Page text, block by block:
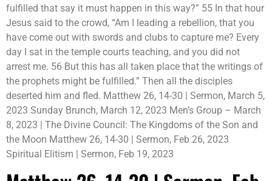
fulfilled that say it must happen in this way?” 55 In that hour
Jesus said to the crowd, “Am I leading a rebellion, that you
have come out with swords and clubs to capture me? Every
day I sat in the temple courts teaching, and you did not
arrest me. 56 But this has all taken place that the writings of
the prophets might be fulfilled.” Then all the disciples
deserted him and fled. Matthew 26, 14-30 | Sermon, March 5,
2023 Sunday Brunch, March 12, 2023 Men’s Group – March
8, 2023 | The Divine Council: The Kingdoms of the Son and
the Moon Matthew 26, 14-30 | Sermon, Feb 26, 2023
Spiritual Elitism | Sermon, Feb 19, 2023